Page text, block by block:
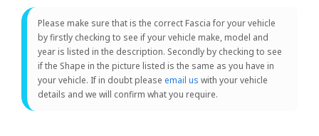
Please make sure that is the correct Fascia for your vehicle
by firstly checking to see if your vehicle make, model and
year is listed in the description. Secondly by checking to see
if the Shape in the picture listed is the same as you have in
your vehicle. If in doubt please email us with your vehicle
details and we will confirm what you require.